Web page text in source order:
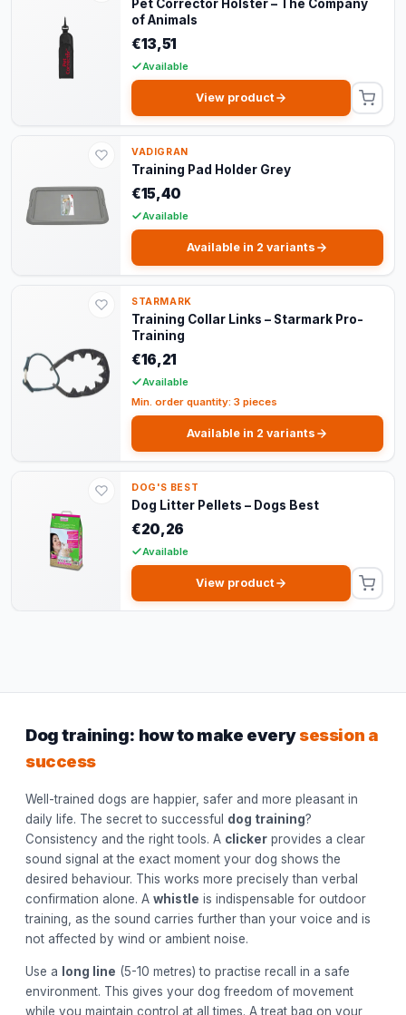
Pet Corrector Holster – The Company
of Animals
€13,51
Available
View product
VADIGRAN
Training Pad Holder Grey
€15,40
Available
Available in 2 variants
STARMARK
Training Collar Links – Starmark Pro-
Training
€16,21
Available
Min. order quantity: 3 pieces
Available in 2 variants
DOG'S BEST
Dog Litter Pellets – Dogs Best
€20,26
Available
View product
Dog training: how to make everysession a
success
Well-trained dogs are happier, safer and more pleasant in
daily life. The secret to successful dog training?
Consistency and the right tools. A clicker provides a clear
sound signal at the exact moment your dog shows the
desired behaviour. This works more precisely than verbal
confirmation alone. A whistle is indispensable for outdoor
training, as the sound carries further than your voice and is
not affected by wind or ambient noise.
Use a long line (5-10 metres) to practise recall in a safe
environment. This gives your dog freedom of movement
while you maintain control at all times. A treat bag on your